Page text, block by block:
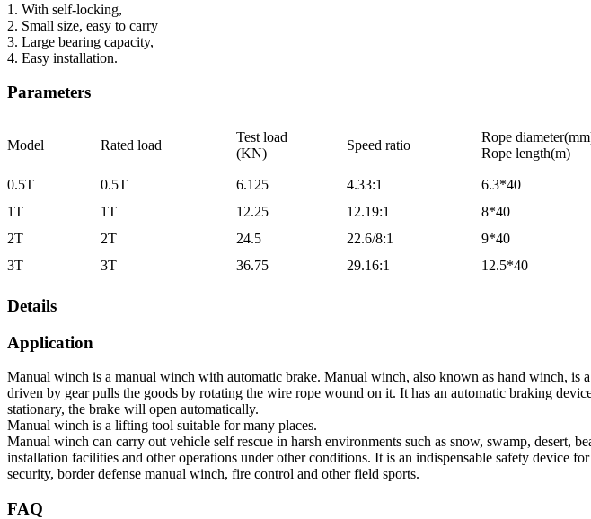
1. With self-locking,
2. Small size, easy to carry
3. Large bearing capacity,
4. Easy installation.
Parameters
Model Rated load
Test load
(KN)
Speed ratio
Rope
Rope length(m)
0.5T 0.5T 6.125 4.33:1 6.3*40
1T
1T 12.25 12.19:1 8*40
2T
2T 24.5 22.6/8:1 9*40
3T
3T 36.75 29.16:1 12.5*40
Details
Application
Manual winch is a manual winch with automatic brake. Manual winch, also known as hand winch,
driven by gear pulls the goods by rotating the wire rope wound on it. It has an automatic braking
stationary, the brake will open automatically.
Manual winch is a lifting tool suitable for many places.
Manual winch can carry out vehicle self rescue in harsh environments such as snow, swamp, desert,
installation facilities and other operations under other conditions. It is an indispensable safety device
security, border defense manual winch, fire control and other field sports.
FAQ